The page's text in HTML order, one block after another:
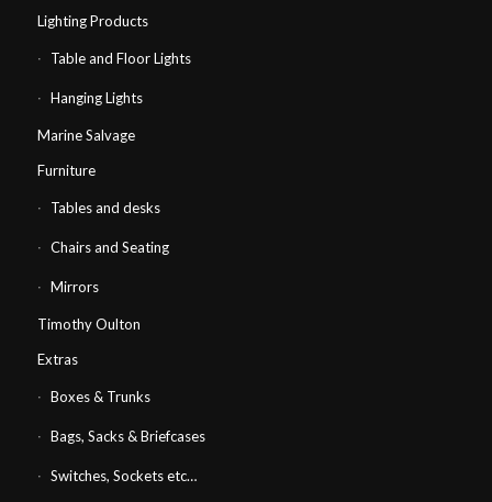
Lighting Products
Table and Floor Lights
Hanging Lights
Marine Salvage
Furniture
Tables and desks
Chairs and Seating
Mirrors
Timothy Oulton
Extras
Boxes & Trunks
Bags, Sacks & Briefcases
Switches, Sockets etc…